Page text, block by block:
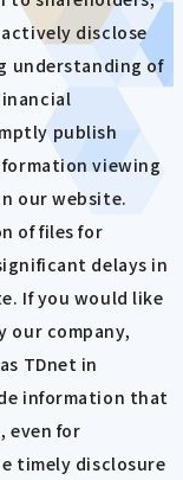
disclose
understanding of
publish
viewing
our website.
of files for
delays in
If you would like
our company,
TDnet in
information that
even for
timely disclosure